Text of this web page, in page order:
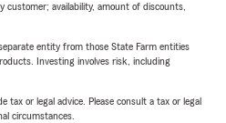
customer; availability, amount of discounts,
entity from those State Farm entities
Investing involves risk, including
tax or legal advice. Please consult a tax or legal
circumstances.